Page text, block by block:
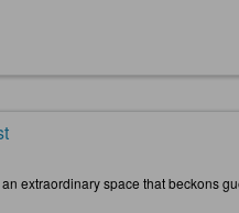
extraordinary space that beckons